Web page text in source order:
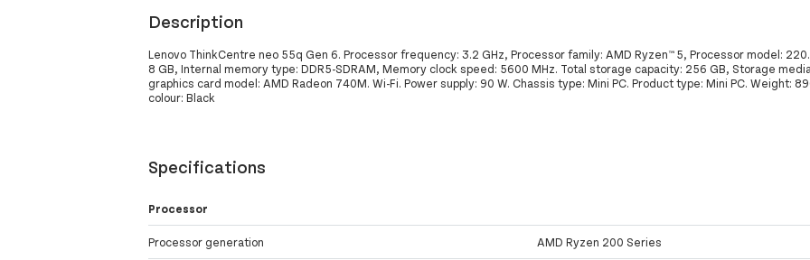
Description
Lenovo ThinkCentre neo 55q Gen 6. Processor frequency: 3.2 GHz, Processor family: AMD Ryzen™ 5, Processor model:
8 GB, Internal memory type: DDR5-SDRAM, Memory clock speed: 5600 MHz. Total storage capacity: 256 GB, Storage
graphics card model: AMD Radeon 740M. Wi-Fi. Power supply: 90 W. Chassis type: Mini PC. Product type: Mini PC. Weight:
colour: Black
Specifications
Processor
Processor generation AMD Ryzen 200 Series